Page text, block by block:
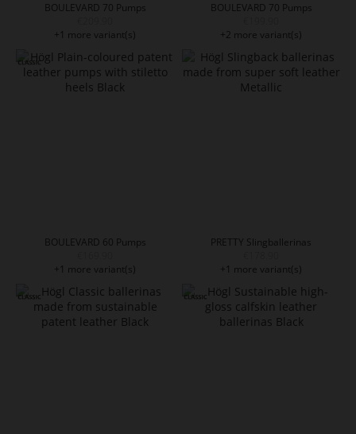
BOULEVARD 70 Pumps
+1 more variant(s)
BOULEVARD 70 Pumps
+2 more variant(s)
BOULEVARD 60 Pumps
+1 more variant(s)
PRETTY Slingballerinas
+1 more variant(s)